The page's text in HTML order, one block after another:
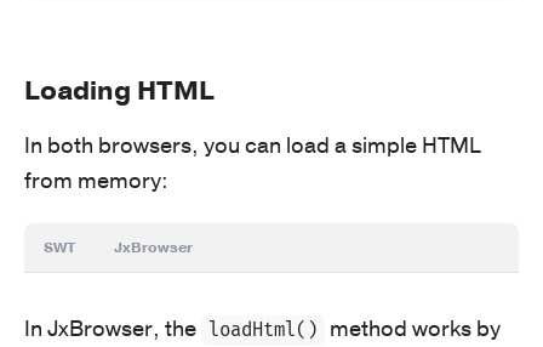
Loading HTML
In both browsers, you can load a simple HTML
from memory:
SWT JxBrowser
In JxBrowser, the loadHtml()
method works by